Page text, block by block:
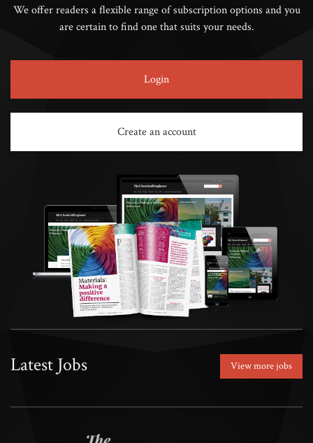
We offer readers a flexible range of subscription options and you
are certain to find one that suits your needs.
Login
Create an account
Latest Jobs View more jobs